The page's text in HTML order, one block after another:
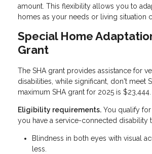
amount. This flexibility allows you to
homes as your needs or living situation
Special Home
Grant
The SHA grant provides assistance for
disabilities, while significant, don't meet
maximum SHA grant for 2025 is $23,444.
Eligibility requirements. You qualify
you have a service-connected disability
Blindness in both eyes with visual
less.